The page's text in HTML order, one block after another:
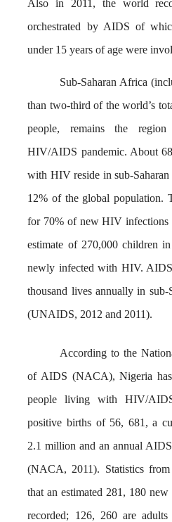
Also in 2011, the world
orchestrated by AIDS of
under 15 years of age were
Sub-Saharan Africa
than two-third of the world’s
people, remains the
HIV/AIDS pandemic. About
with HIV reside in sub-
12% of the global population.
for 70% of new HIV infections
estimate of 270,000 children
newly infected with HIV.
thousand lives annually in
(UNAIDS, 2012 and 2011).
According to the
of AIDS (NACA), Nigeria
people living with HIV/
positive births of 56, 681, a
2.1 million and an annual
(NACA, 2011). Statistics
that an estimated 281, 180
recorded; 126, 260 are